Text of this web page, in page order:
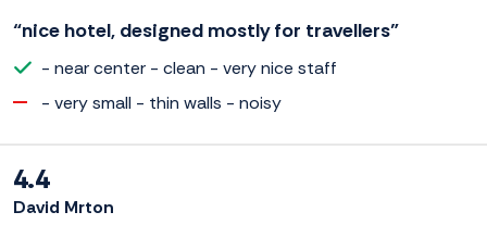
“nice hotel, designed mostly for travellers”
- near center - clean - very nice staff
- very small - thin walls - noisy
4.4
David Mrton